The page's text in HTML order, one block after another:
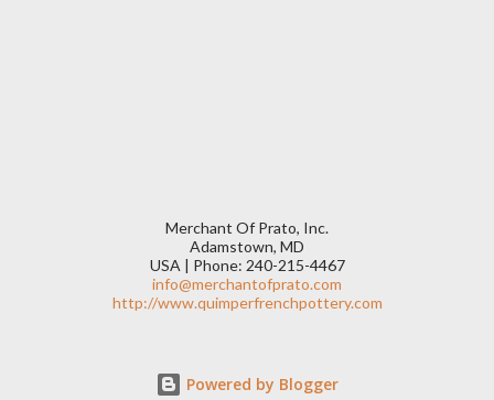
Merchant Of Prato, Inc.
Adamstown, MD
USA | Phone: 240-215-4467
info@merchantofprato.com
http://www.quimperfrenchpottery.com
Powered by Blogger